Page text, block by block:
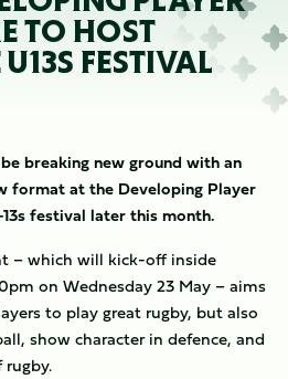
TO HOST
FESTIVAL
breaking new ground with an
format at the Developing Player
festival later this month.
– which will kick-off inside
on Wednesday 23 May – aims
to play great rugby, but also
show character in defence, and